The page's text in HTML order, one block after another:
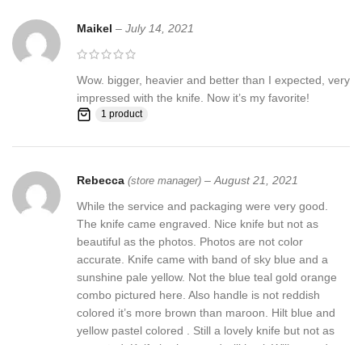
Sheath
: Knife Comes with a fine sheath made from Camel, cow
Skin
Wind & Mix twist Fire pattern Damascus Blade, Extreme
custom Brass File-work
Blade Layers & Hardness:
Over 352 Layers, 15N20 & 1095 damascus steel hunting knives
Mixture of steel and high Carbon Steel and HRC approximately 58
to 60. The knife blade is 100% hand forged and is the results of
hours of work. The Damascus steel used for this knife was
created by forge welding multiple layers of 15N20 & 1095 steel
Feedback, Disclaimer & Age Restrictions:
Maikel – July 14, 2021
Wow. bigger, heavier and better than I expected, very
impressed with the knife. Now it’s my favorite!
1 product
Rebecca (store manager) – August 21, 2021
While the service and packaging were very good.
The knife came engraved. Nice knife but not as
beautiful as the photos. Photos are not color
accurate. Knife came with band of sky blue and a
sunshine pale yellow. Not the blue teal gold orange
combo pictured here. Also handle is not reddish
colored it’s more brown than maroon. Hilt blue and
yellow pastel colored . Still a lovely knife but not as